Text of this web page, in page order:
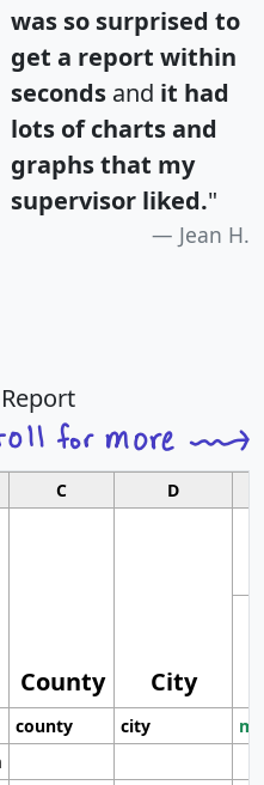
was so surprised to
get a report within
seconds and it had
lots of charts and
graphs that my
supervisor liked."
Jean H.
C D
County City
county city